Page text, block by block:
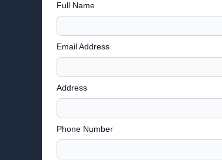
Full Name
Email Address
Address
Phone Number